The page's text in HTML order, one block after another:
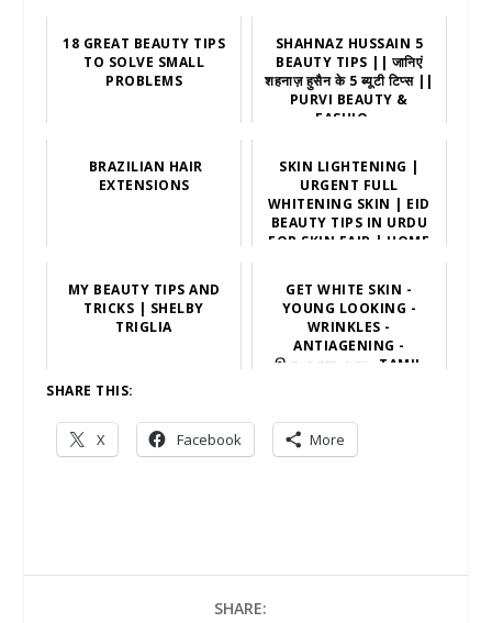
18 GREAT BEAUTY TIPS
TO SOLVE SMALL
PROBLEMS
SHAHNAZ HUSSAIN 5
BEAUTY TIPS || जानिएं
शहनाज़ हुसैन के 5 ब्यूटी टिप्स ||
PURVI BEAUTY &
FASHIO...
BRAZILIAN HAIR
EXTENSIONS
SKIN LIGHTENING |
URGENT FULL
WHITENING SKIN | EID
BEAUTY TIPS IN URDU
FOR SKIN FAIR | HOME
MY BEAUTY TIPS AND
TRICKS | SHELBY
TRIGLIA
GET WHITE SKIN -
YOUNG LOOKING -
WRINKLES -
ANTIAGENING -
இளமையாக மாற -TAMIL
SHARE THIS:
X Facebook More
SHARE: